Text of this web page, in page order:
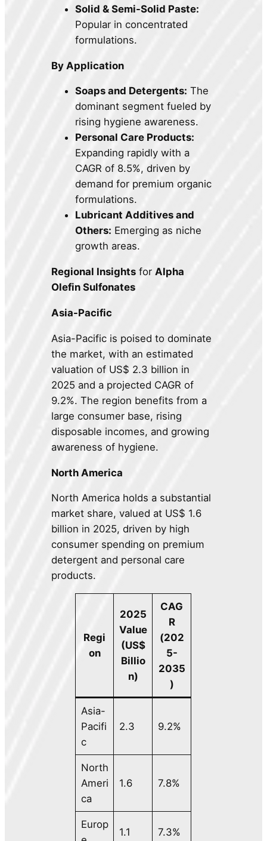
Solid & Semi-Solid Paste:
Popular in concentrated
formulations.
By Application
Soaps and Detergents: The
dominant segment fueled by
rising hygiene awareness.
Personal Care Products:
Expanding rapidly with a
CAGR of 8.5%, driven by
demand for premium organic
formulations.
Lubricant Additives and
Others: Emerging as niche
growth areas.
Regional Insights forAlpha
Olefin Sulfonates
Asia-Pacific
Asia-Pacific is poised to dominate
the market, with an estimated
valuation of US$ 2.3 billion in
2025 and a projected CAGR of
9.2%. The region benefits from a
large consumer base, rising
disposable incomes, and growing
awareness of hygiene.
North America
North America holds a substantial
market share, valued at US$ 1.6
billion in 2025, driven by high
consumer spending on premium
detergent and personal care
products.
Regi
on
2025
Value
(US$
Billio
n)
CAG
R
(202
5-
2035
)
Asia-
Pacifi
c
2.3 9.2%
North
Ameri
ca
1.6 7.8%
Europ
1.1 7.3%